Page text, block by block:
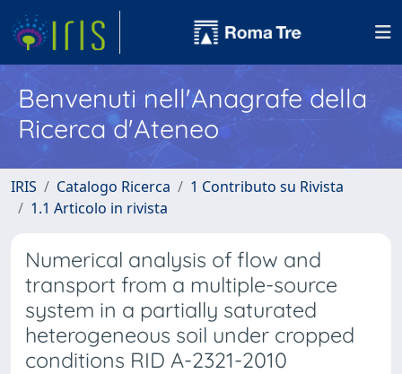
Benvenuti nell'Anagrafe della
Ricerca d'Ateneo
IRIS Catalogo Ricerca
1 Contributo su Rivista
1.1 Articolo in rivista
Numerical analysis of flow and
transport from a multiple-source
system in a partially saturated
heterogeneous soil under cropped
conditions RID A-2321-2010